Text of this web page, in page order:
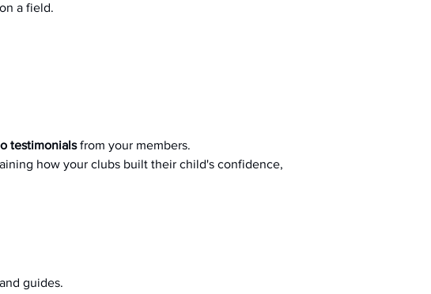
a field.
testimonials from your members.
how your clubs built their child's confidence,
guides.